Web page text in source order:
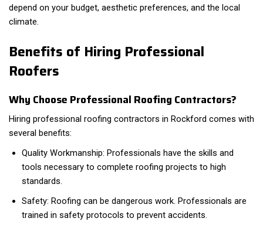
depend on your budget, aesthetic preferences, and the local
climate.
Benefits of Hiring Professional
Roofers
Why Choose Professional Roofing Contractors?
Hiring professional roofing contractors in Rockford comes with
several benefits:
Quality Workmanship: Professionals have the skills and
tools necessary to complete roofing projects to high
standards.
Safety: Roofing can be dangerous work. Professionals are
trained in safety protocols to prevent accidents.